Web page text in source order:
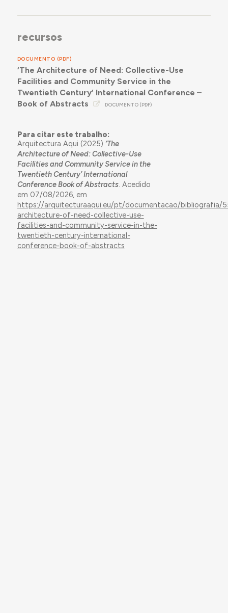
by examining how collective-use facilities,devised
needs, originated and came to fruition in the
reassess essential need as a key proviso in
architecture, and how this determined our existing
building stock, at a time when resource scarcity
demands that architectural practice and thought
contribute towards sustainable, participated built
trends.
recursos
DOCUMENTO (PDF)
‘The Architecture of Need: Collective-Use
Facilities and Community Service in the
Twentieth Century’ International Conference –
Book of Abstracts
DOCUMENTO (PDF)
Para citar este trabalho:
Arquitectura Aqui (2025) ‘The
Architecture of Need: Collective-Use
Facilities and Community Service in the
Twentieth Century’ International
Conference Book of Abstracts. Acedido
em 07/08/2026, em
https://arquitecturaaqui.eu/pt/documentacao/bibliografia/
architecture-of-need-collective-use-
facilities-and-community-service-in-the-
twentieth-century-international-
conference-book-of-abstracts